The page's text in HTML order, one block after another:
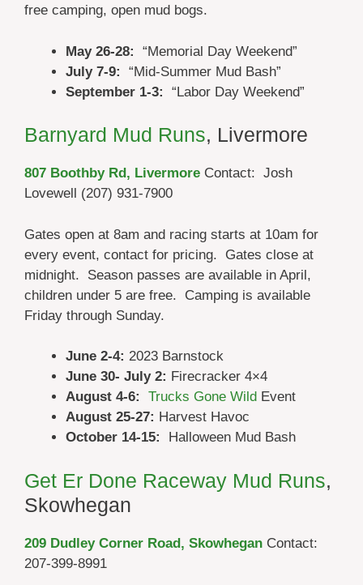
free camping, open mud bogs.
May 26-28:
“Memorial Day Weekend”
July 7-9:
“Mid-Summer Mud Bash”
September 1-3:
“Labor Day Weekend”
Barnyard Mud Runs, Livermore
807 Boothby Rd, Livermore Contact: Josh
Lovewell (207) 931-7900
Gates open at 8am and racing starts at 10am for
every event, contact for pricing. Gates close at
midnight. Season passes are available in April,
children under 5 are free. Camping is available
Friday through Sunday.
June 2-4: 2023 Barnstock
June 30- July 2: Firecracker 4×4
August 4-6:
Trucks Gone Wild Event
August 25-27: Harvest Havoc
October 14-15:
Halloween Mud Bash
Get Er Done Raceway Mud Runs,
Skowhegan
209 Dudley Corner Road, Skowhegan Contact:
207-399-8991